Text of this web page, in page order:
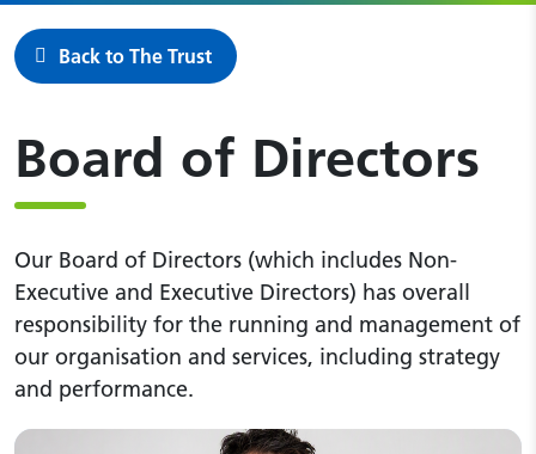
Back to The Trust
Board of Directors
Our Board of Directors (which includes Non-
Executive and Executive Directors) has overall
responsibility for the running and management of
our organisation and services, including strategy
and performance.